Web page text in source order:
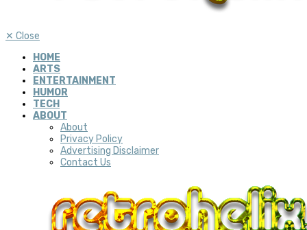
✕ Close
HOME
ARTS
ENTERTAINMENT
HUMOR
TECH
ABOUT
About
Privacy Policy
Advertising Disclaimer
Contact Us